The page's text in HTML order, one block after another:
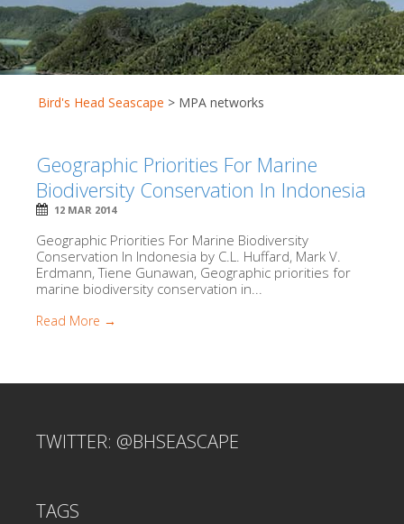
Bird's Head Seascape > MPA networks
Geographic Priorities For Marine
Biodiversity Conservation In Indonesia
12 MAR 2014
Geographic Priorities For Marine Biodiversity
Conservation In Indonesia by C.L. Huffard, Mark V.
Erdmann, Tiene Gunawan, Geographic priorities for
marine biodiversity conservation in...
Read More →
TWITTER: @BHSEASCAPE
TAGS